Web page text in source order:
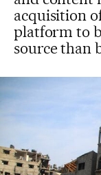
acquisition
platform to
source than